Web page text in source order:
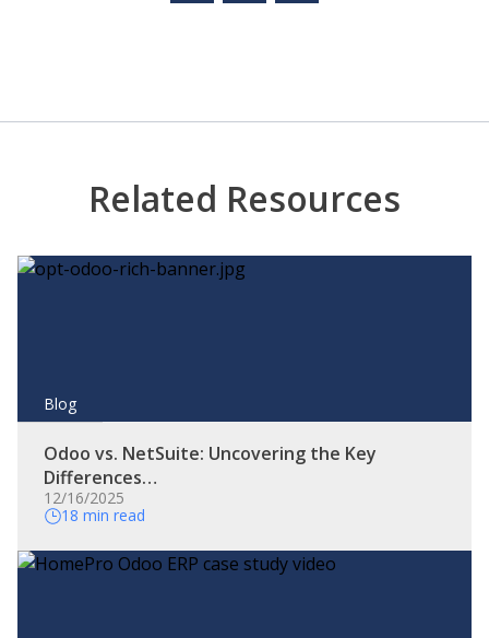
Related Resources
Blog
Odoo vs. NetSuite: Uncovering the Key
Differences…
12/16/2025
18 min read